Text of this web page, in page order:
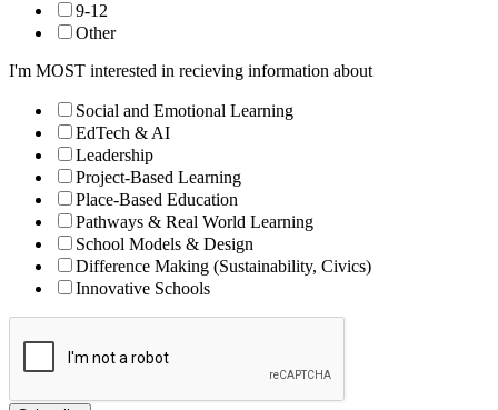
9-12
Other
I'm MOST interested in recieving information about
Social and Emotional Learning
EdTech & AI
Leadership
Project-Based Learning
Place-Based Education
Pathways & Real World Learning
School Models & Design
Difference Making (Sustainability, Civics)
Innovative Schools